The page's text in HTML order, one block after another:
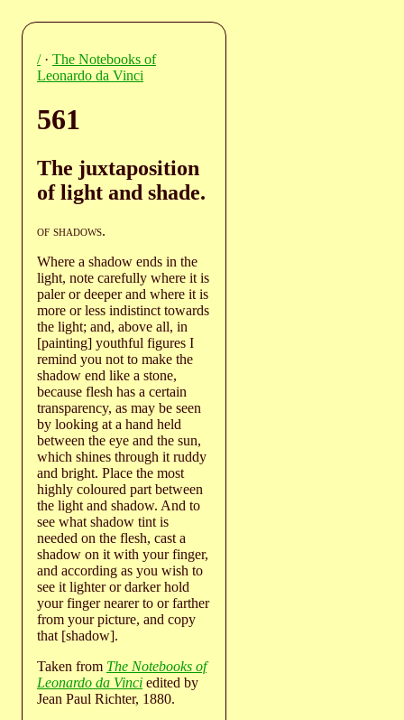
/· The Notebooks of
Leonardo da Vinci
561
The juxtaposition
of light and shade.
of shadows.
Where a shadow ends in the
light, note carefully where it is
paler or deeper and where it is
more or less indistinct towards
the light; and, above all, in
[painting] youthful figures I
remind you not to make the
shadow end like a stone,
because flesh has a certain
transparency, as may be seen
by looking at a hand held
between the eye and the sun,
which shines through it ruddy
and bright. Place the most
highly coloured part between
the light and shadow. And to
see what shadow tint is
needed on the flesh, cast a
shadow on it with your finger,
and according as you wish to
see it lighter or darker hold
your finger nearer to or farther
from your picture, and copy
that [shadow].
Taken from The Notebooks of
Leonardo da Vinci edited by
Jean Paul Richter, 1880.